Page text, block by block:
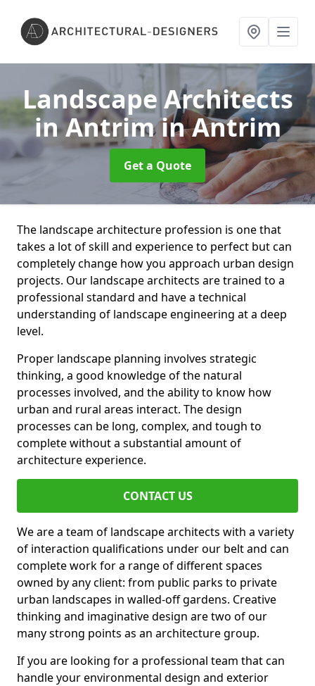
Landscape Architects
in Antrimin Antrim
Get a Quote
The landscape architecture profession is one that
takes a lot of skill and experience to perfect but can
completely change how you approach urban design
projects. Our landscape architects are trained to a
professional standard and have a technical
understanding of landscape engineering at a deep
level.
Proper landscape planning involves strategic
thinking, a good knowledge of the natural
processes involved, and the ability to know how
urban and rural areas interact. The design
processes can be long, complex, and tough to
complete without a substantial amount of
architecture experience.
CONTACT US
We are a team of landscape architects with a variety
of interaction qualifications under our belt and can
complete work for a range of different spaces
owned by any client: from public parks to private
urban landscapes in walled-off gardens. Creative
thinking and imaginative design are two of our
many strong points as an architecture group.
If you are looking for a professional team that can
handle your environmental design and exterior